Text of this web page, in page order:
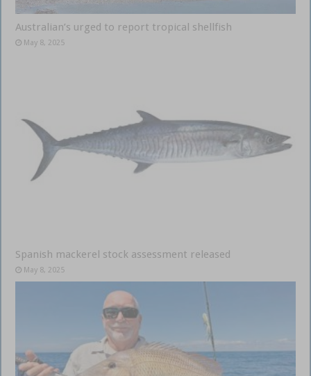
Australian’s urged to report tropical shellfish
May 8, 2025
Spanish mackerel stock assessment released
May 8, 2025